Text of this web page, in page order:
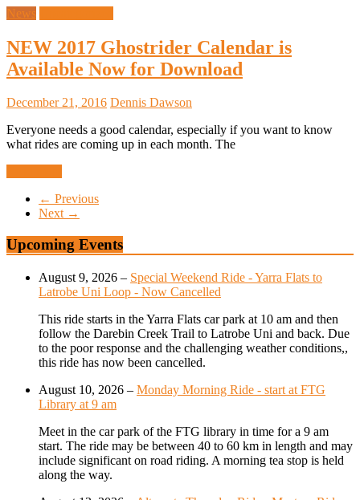
News
NEW 2017 Ghostrider Calendar is
Available Now for Download
December 21, 2016 Dennis Dawson
Everyone needs a good calendar, especially if you want to know
what rides are coming up in each month. The
← Previous
Next →
Upcoming Events
August 9, 2026 – Special Weekend Ride - Yarra Flats to
Latrobe Uni Loop - Now Cancelled
This ride starts in the Yarra Flats car park at 10 am and then
follow the Darebin Creek Trail to Latrobe Uni and back. Due
to the poor response and the challenging weather conditions,,
this ride has now been cancelled.
August 10, 2026 – Monday Morning Ride - start at FTG
Library at 9 am
Meet in the car park of the FTG library in time for a 9 am
start. The ride may be between 40 to 60 km in length and may
include significant on road riding. A morning tea stop is held
along the way.